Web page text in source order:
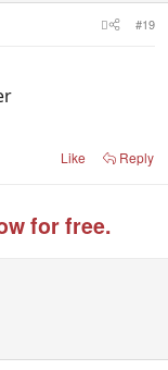
#19
Like Reply
for free.